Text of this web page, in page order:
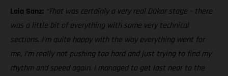
Laia Sanz: “That was certainly a very real Dakar stage – there
was a little bit of everything with some very technical
sections. I’m quite happy with the way everything went for
me, I’m really not pushing too hard and just trying to find my
rhythm and speed again. I managed to get lost near to the